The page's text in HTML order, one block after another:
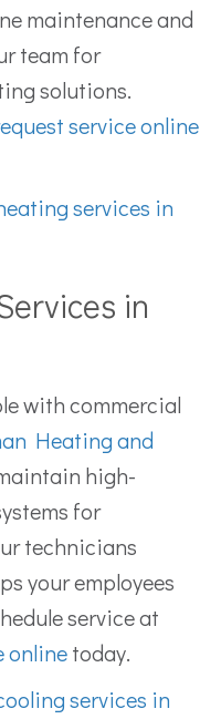
maintenance and
team for
solutions.
service online
services in
in
with commercial
Heating and
high-
for
technicians
your employees
service at
onlinetoday.
services in